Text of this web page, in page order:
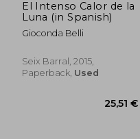
El Intenso Calor de la
Luna (in Spanish)
Gioconda Belli
Seix Barral, 2015,
Paperback, Used